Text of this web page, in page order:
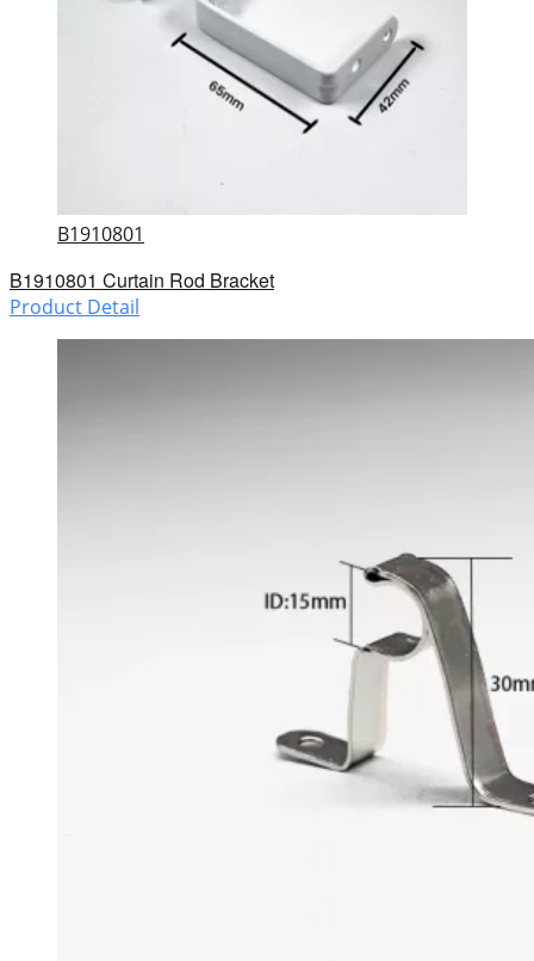
B1910801
B1910801 Curtain Rod Bracket
Product Detail